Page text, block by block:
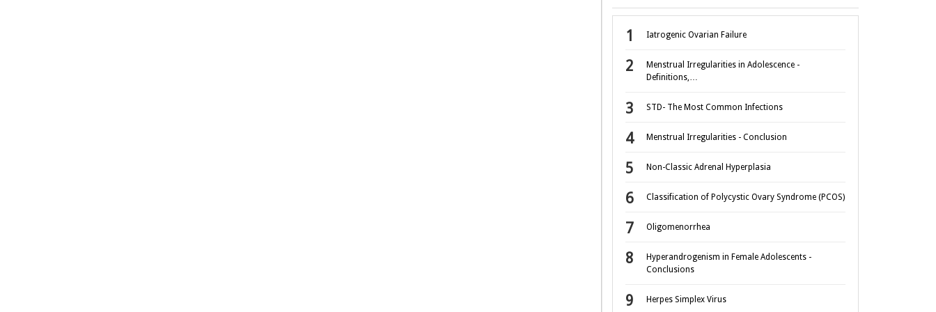
Iatrogenic Ovarian Failure
Menstrual Irregularities in Adolescence -
Definitions,…
STD- The Most Common Infections
Menstrual Irregularities - Conclusion
Non-Classic Adrenal Hyperplasia
Classification of Polycystic Ovary Syndrome (PCOS)
Oligomenorrhea
Hyperandrogenism in Female Adolescents -
Conclusions
Herpes Simplex Virus